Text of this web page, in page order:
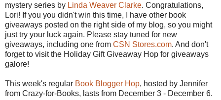
mystery series by Linda Weaver Clarke. Congratulations,
Lori! If you you didn't win this time, I have other book
giveaways posted on the right side of my blog, so you might
just try your luck again. Please stay tuned for new
giveaways, including one from CSN Stores.com. And don't
forget to visit the Holiday Gift Giveaway Hop for giveaways
galore!
This week's regular Book Blogger Hop, hosted by Jennifer
from Crazy-for-Books, lasts from December 3 - December 6.